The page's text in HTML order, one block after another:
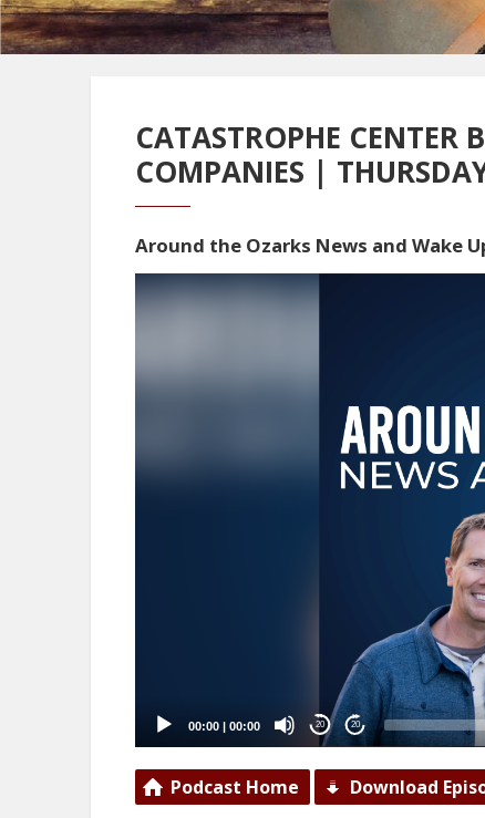
CATASTROPHE CENTER
COMPANIES |
Around the Ozarks News and Wake
Video
00:00 | 00:00 20 20
Podcast Home
Download